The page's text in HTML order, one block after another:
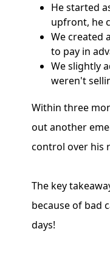
He started
upfront, he
We created
to pay in
We slightly
weren't
Within three
out another
control over his
The key
because of bad
days!